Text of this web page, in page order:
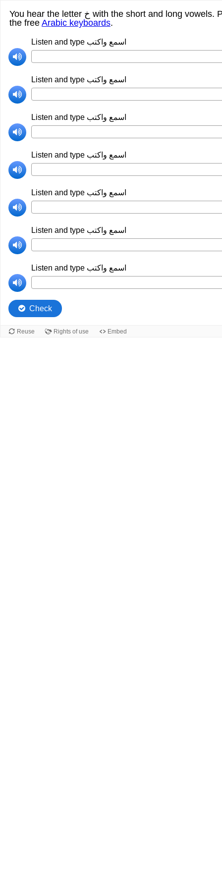
You hear the letter خ with the short and long vowels. Please listen carefuly and write what you hear. Here is the link for
the free Arabic keyboards.
Listen and type اسمع واكتب
Listen and type اسمع واكتب
Listen and type اسمع واكتب
Listen and type اسمع واكتب
Listen and type اسمع واكتب
Listen and type اسمع واكتب
Listen and type اسمع واكتب
Check
Reuse Rights of use Embed